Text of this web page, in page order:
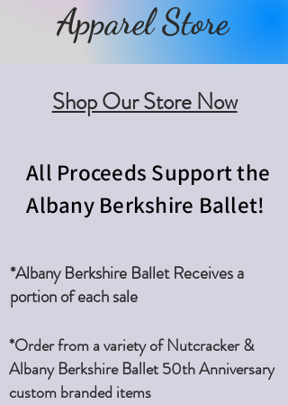
Apparel Store
Shop Our Store Now
All Proceeds Support the
Albany Berkshire Ballet!
*Albany Berkshire Ballet Receives a
portion of each sale
*Order from a variety of Nutcracker &
Albany Berkshire Ballet 50th Anniversary
custom branded items